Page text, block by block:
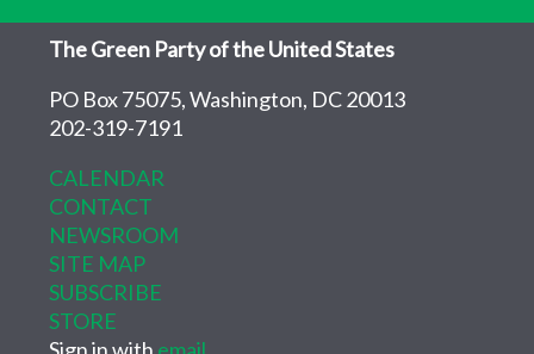
The Green Party of the United States
PO Box 75075, Washington, DC 20013
202-319-7191
CALENDAR
CONTACT
NEWSROOM
SITE MAP
SUBSCRIBE
STORE